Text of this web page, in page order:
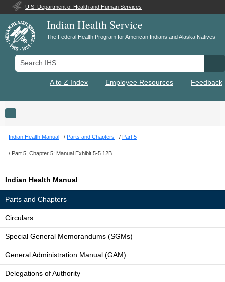
U.S. Department of Health and Human Services
Indian Health Service
The Federal Health Program for American Indians and Alaska Natives
Search IHS
A to Z Index Employee Resources Feedback
Toggle navigation
Indian Health Manual Parts and Chapters Part 5
Part 5, Chapter 5: Manual Exhibit 5-5.12B
Indian Health Manual
Parts and Chapters
Circulars
Special General Memorandums (SGMs)
General Administration Manual (GAM)
Delegations of Authority